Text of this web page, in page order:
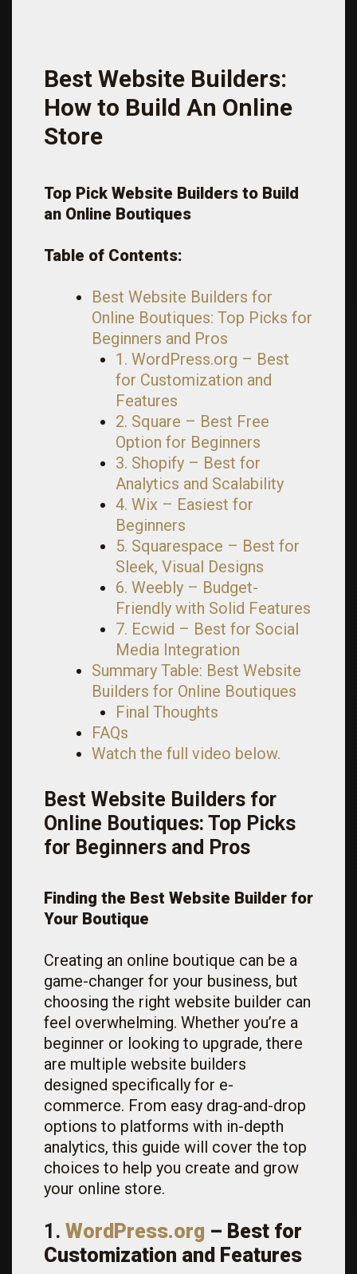
Best Website Builders:
How to Build An Online
Store
Top Pick Website Builders to Build
an Online Boutiques
Table of Contents:
Best Website Builders for
Online Boutiques: Top Picks for
Beginners and Pros
1. WordPress.org – Best
for Customization and
Features
2. Square – Best Free
Option for Beginners
3. Shopify – Best for
Analytics and Scalability
4. Wix – Easiest for
Beginners
5. Squarespace – Best for
Sleek, Visual Designs
6. Weebly – Budget-
Friendly with Solid Features
7. Ecwid – Best for Social
Media Integration
Summary Table: Best Website
Builders for Online Boutiques
Final Thoughts
FAQs
Watch the full video below.
Best Website Builders for
Online Boutiques: Top Picks
for Beginners and Pros
Finding the Best Website Builder for
Your Boutique
Creating an online boutique can be a
game-changer for your business, but
choosing the right website builder can
feel overwhelming. Whether you’re a
beginner or looking to upgrade, there
are multiple website builders
designed specifically for e-
commerce. From easy drag-and-drop
options to platforms with in-depth
analytics, this guide will cover the top
choices to help you create and grow
your online store.
1. WordPress.org – Best for
Customization and Features